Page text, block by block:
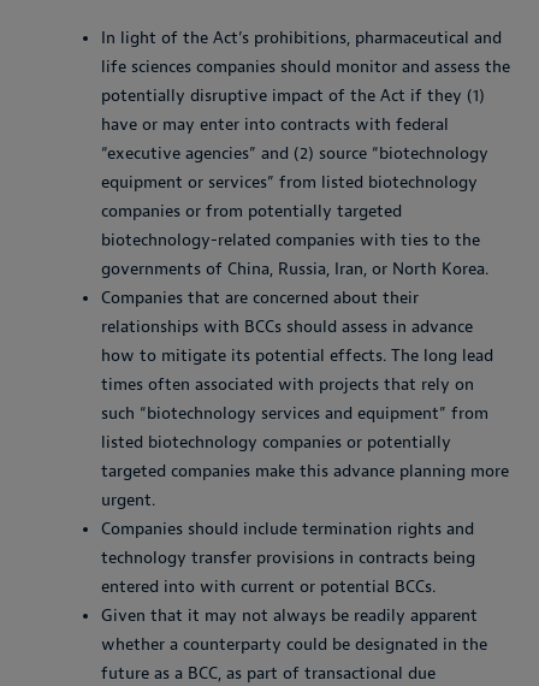
In light of the Act’s prohibitions, pharmaceutical and
life sciences companies should monitor and assess the
potentially disruptive impact of the Act if they (1)
have or may enter into contracts with federal
“executive agencies” and (2) source “biotechnology
equipment or services” from listed biotechnology
companies or from potentially targeted
biotechnology-related companies with ties to the
governments of China, Russia, Iran, or North Korea.
Companies that are concerned about their
relationships with BCCs should assess in advance
how to mitigate its potential effects. The long lead
times often associated with projects that rely on
such “biotechnology services and equipment” from
listed biotechnology companies or potentially
targeted companies make this advance planning more
urgent.
Companies should include termination rights and
technology transfer provisions in contracts being
entered into with current or potential BCCs.
Given that it may not always be readily apparent
whether a counterparty could be designated in the
future as a BCC, as part of transactional due